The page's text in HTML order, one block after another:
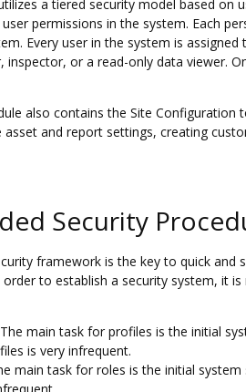
a tiered security model based
permissions in the system. Each
Every user in the system is
inspector, or a read-only data viewer.
also contains the Site
asset and report settings, creating
Security
framework is the key to quick and
order to establish a security system, it
main task for profiles is the initial
is very infrequent.
main task for roles is the initial